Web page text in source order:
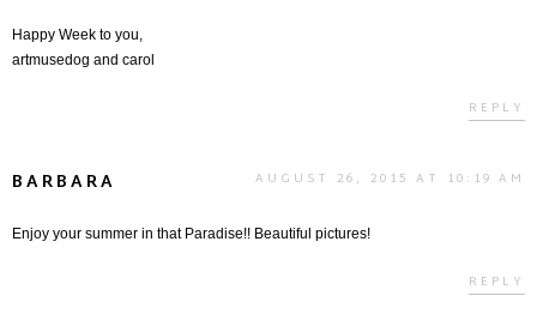
Happy Week to you,
artmusedog and carol
REPLY
BARBARA AUGUST 26, 2015 AT 10:19 AM
Enjoy your summer in that Paradise!! Beautiful pictures!
REPLY